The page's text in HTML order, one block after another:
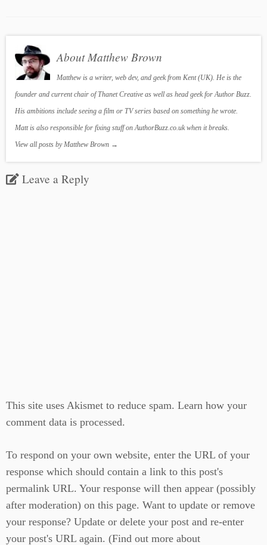
About Matthew Brown
Matthew is a writer, web dev, and geek from Kent (UK). He is the
founder and current chair of Thanet Creative as well as head geek for Author Buzz.
His ambitions include seeing a film or TV series based on something he wrote.
Matt is also responsible for fixing stuff on AuthorBuzz.co.uk when it breaks.
View all posts by Matthew Brown →
Leave a Reply
This site uses Akismet to reduce spam. Learn how your
comment data is processed.
To respond on your own website, enter the URL of your
response which should contain a link to this post's
permalink URL. Your response will then appear (possibly
after moderation) on this page. Want to update or remove
your response? Update or delete your post and re-enter
your post's URL again. (Find out more about